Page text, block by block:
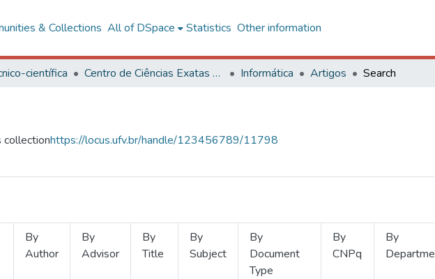
& Collections All of DSpace Statistics Other information
científica Centro de Ciências Exatas e Tecnológicas Informática Artigos Search
collectionhttps://locus.ufv.br/handle/123456789/11798
By
Author
By
Advisor
By
Title
By
Subject
By
Document
Type
By
CNPq
By